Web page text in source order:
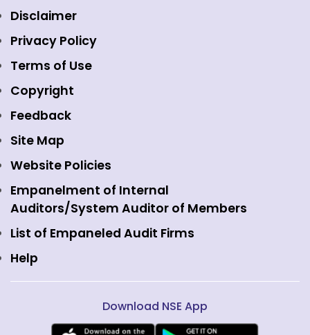
Awards and Recognitions
Regulations
Event Gallery
Media
Holidays
Careers
Contact Us
Web Information Manager
NSE Clearing
NSE Data & Analytics
NSE Foundation
NSE Indices
NSE International Exchange
NSE International Clearing
NSE Investments
View all
Equity Market
Indices
Emerge Platform
Mutual Funds
Equity Derivatives
Currency Derivatives
Commodity Derivatives
Interest Rate Derivatives
Fixed Income and Debt
Public Issues
Disclaimer
Privacy Policy
Terms of Use
Copyright
Feedback
Site Map
Website Policies
Empanelment of Internal
Auditors/System Auditor of Members
List of Empaneled Audit Firms
Help
Download NSE App